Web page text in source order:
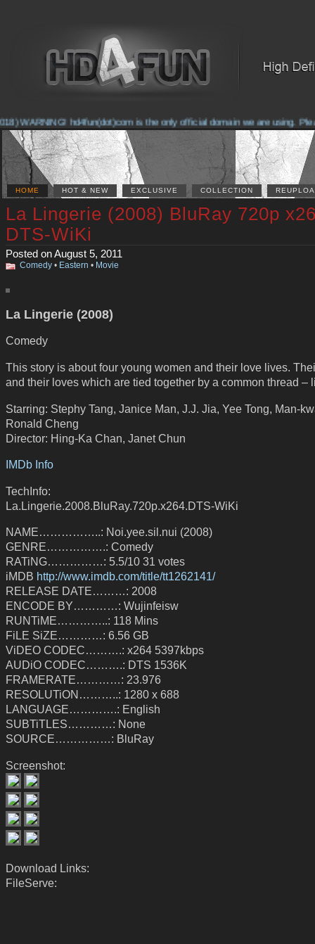
WARNING! hd4fun(dot)com is the only official domain we are using.
HOME HOT & NEW EXCLUSIVE COLLECTION
La Lingerie (2008) BluRay 720p
DTS-WiKi
Posted on August 5, 2011
Comedy • Eastern • Movie
La Lingerie (2008)
Comedy
This story is about four young women and their love lives.
and their loves which are tied together by a common thread –
Starring: Stephy Tang, Janice Man, J.J. Jia, Yee Tong, Man-
Ronald Cheng
Director: Hing-Ka Chan, Janet Chun
IMDb Info
TechInfo:
La.Lingerie.2008.BluRay.720p.x264.DTS-WiKi
NAME……………..: Noi.yee.sil.nui (2008)
GENRE…………….: Comedy
RATiNG……………: 5.5/10 31 votes
iMDB http://www.imdb.com/title/tt1262141/
RELEASE DATE………: 2008
ENCODE BY…………: Wujinfeisw
RUNTiME…………..: 118 Mins
FiLE SiZE…………: 6.56 GB
ViDEO CODEC……….: x264 5397kbps
AUDiO CODEC……….: DTS 1536K
FRAMERATE…………: 23.976
RESOLUTiON………..: 1280 x 688
LANGUAGE………….: English
SUBTiTLES…………: None
SOURCE……………: BluRay
Screenshot:
Download Links:
FileServe: